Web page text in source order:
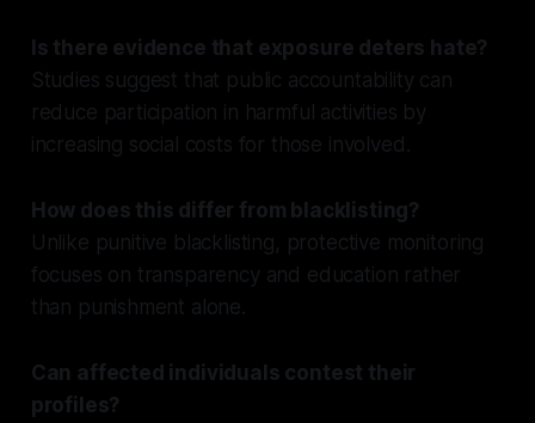
Is there evidence that exposure deters hate?
Studies suggest that public accountability can
reduce participation in harmful activities by
increasing social costs for those involved.
How does this differ from blacklisting?
Unlike punitive blacklisting, protective monitoring
focuses on transparency and education rather
than punishment alone.
Can affected individuals contest their
profiles?